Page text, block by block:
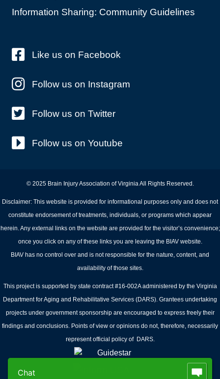
Information Sharing: Community Guidelines
Like us on Facebook
Follow us on Instagram
Follow us on Twitter
Follow us on Youtube
© 2025 Brain Injury Association of Virginia All Rights Reserved.
Disclaimer: This website is provided for informational purposes only and does not
constitute endorsement of treatments, individuals, or programs which appear
herein. Any external links on the website are provided for the visitor’s convenience;
once you click on any of these links you are leaving the BIAV website.
BIAV has no control over and is not responsible for the nature, content, and
availability of those sites.
This project is supported by state contract #16-002A administered by the Virginia
Department for Aging and Rehabilitative Services (DARS). Grantees undertaking
projects under government sponsorship are encouraged to express freely their
findings and conclusions. Points of view or opinions do not, therefore, necessarily
represent official policy of DARS.
Chat